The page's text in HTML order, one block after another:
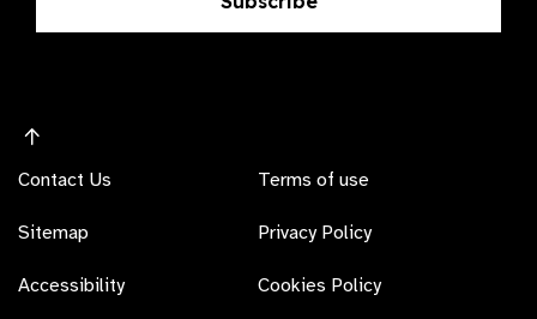
Contact Us
Sitemap
Accessibility
Terms of use
Privacy Policy
Cookies Policy